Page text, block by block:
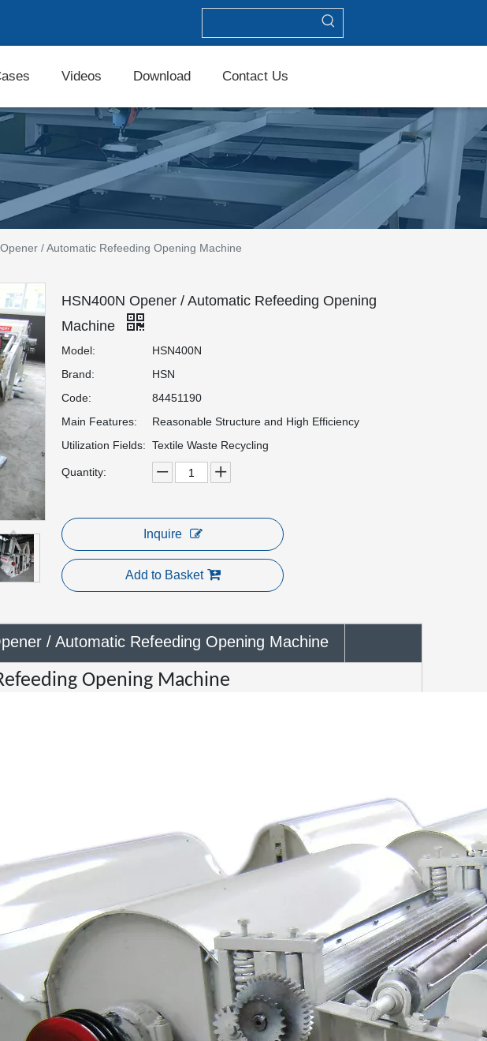
Videos Download Contact Us
/ Automatic Refeeding Opening Machine
HSN400N Opener / Automatic Refeeding Opening
Machine
Model:
HSN400N
Brand:
HSN
Code:
84451190
Main Features:
Reasonable Structure and High Efficiency
Utilization Fields: Textile Waste Recycling
Quantity:
Inquire
Add to Basket
/ Automatic Refeeding Opening Machine
Opening Machine